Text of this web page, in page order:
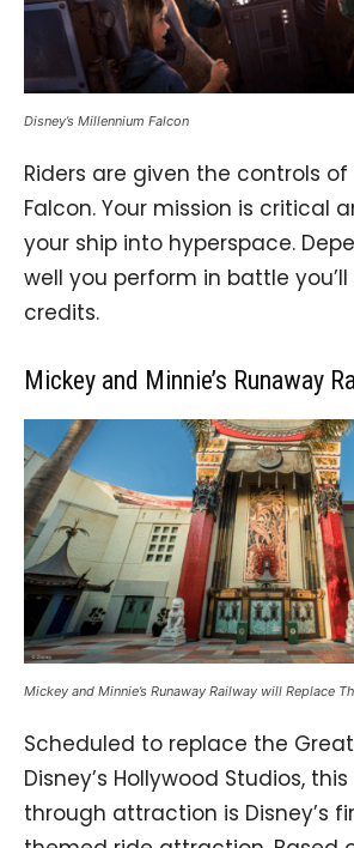
Disney’s Millennium Falcon
Riders are given the controls
Falcon. Your mission is critical
your ship into hyperspace.
well you perform in battle
credits.
Mickey and Minnie’s Runaway
Mickey and Minnie’s Runaway Railway will Replace
Scheduled to replace the
Disney’s Hollywood Studios,
through attraction is Disney’s